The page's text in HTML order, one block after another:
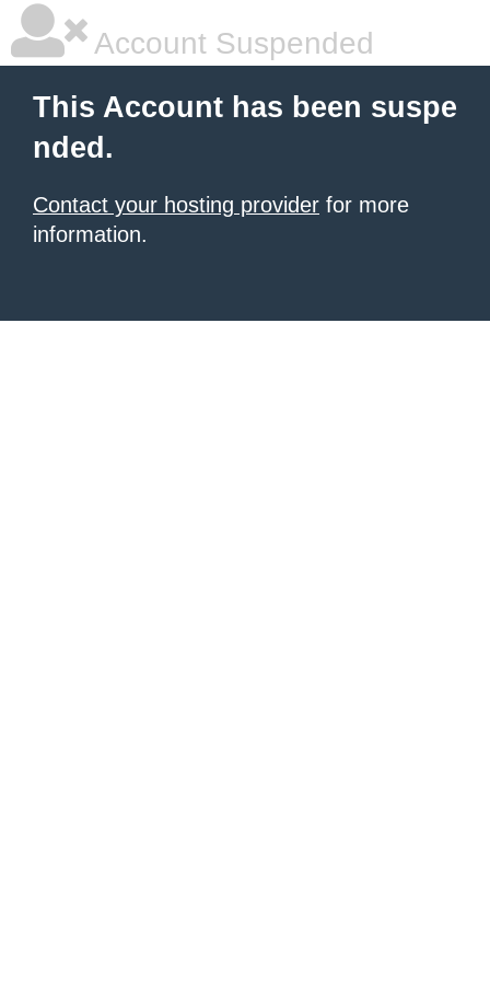
Account Suspended
This Account has been suspe
nded.
Contact your hosting provider for more
information.